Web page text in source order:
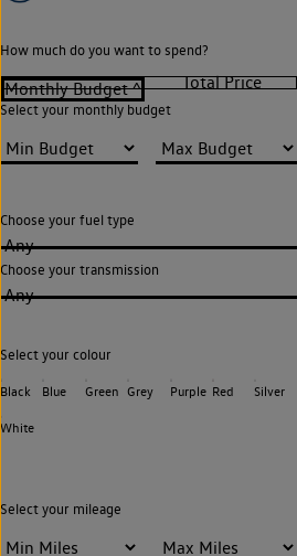
How much do you want to spend?
Select your monthly budget
Choose your fuel type
Any
Choose your transmission
Any
Select your colour
Black Blue Green Grey Purple Red Silver
White
Select your mileage